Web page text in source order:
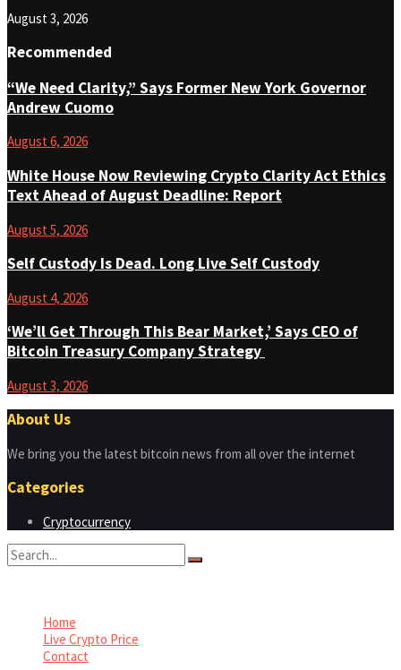
August 3, 2026
Recommended
“We Need Clarity,” Says Former New York Governor
Andrew Cuomo
August 6, 2026
White House Now Reviewing Crypto Clarity Act Ethics
Text Ahead of August Deadline: Report
August 5, 2026
Self Custody Is Dead. Long Live Self Custody
August 4, 2026
‘We’ll Get Through This Bear Market,’ Says CEO of
Bitcoin Treasury Company Strategy
August 3, 2026
About Us
We bring you the latest bitcoin news from all over the internet
Categories
Cryptocurrency
Home
Live Crypto Price
Contact